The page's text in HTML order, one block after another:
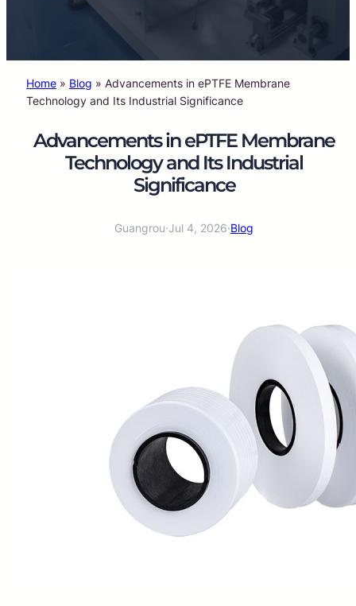
Home » Blog » Advancements in ePTFE Membrane
Technology and Its Industrial Significance
Advancements in ePTFE Membrane
Technology and Its Industrial
Significance
Guangrou·Jul 4, 2026·Blog